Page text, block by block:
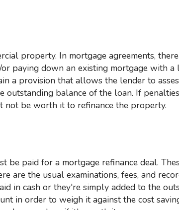
paying down an existing mortgage with a
a provision that allows the lender to
balance of the loan. If
not be worth it to refinance the property.
are the usual examinations, fees, and
in cash or they're simply added to the
in order to weigh it against the cost